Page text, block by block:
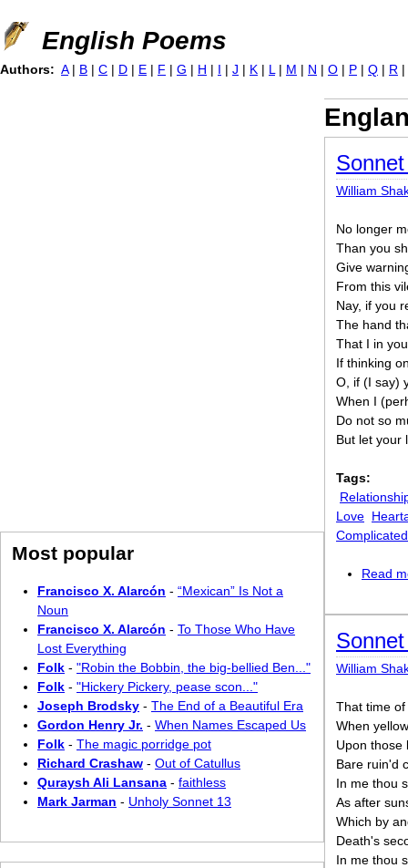
Jump to navigation
English Poems
William
No longer
Than you
Give
From this
Nay, if you
The hand
That I in
If thinking
O, if (I say)
When I
Do not so
But let your
Tags:
Love
Complicated
Read
William
That time
When
Upon those
Bare ruin'd
In me thou
As after
Which by
Death's
In me thou
Authors: A | B | C | D | E | F | G | H | I | J | K | L | M | N | O | P | Q | R |
Most popular
Francisco X. Alarcón - “Mexican” Is Not a
Noun
Francisco X. Alarcón - To Those Who Have
Lost Everything
Folk - "Robin the Bobbin, the big-bellied Ben..."
Folk - "Hickery Pickery, pease scon..."
Joseph Brodsky - The End of a Beautiful Era
Gordon Henry Jr. - When Names Escaped Us
Folk - The magic porridge pot
Richard Crashaw - Out of Catullus
Quraysh Ali Lansana - faithless
Mark Jarman - Unholy Sonnet 13